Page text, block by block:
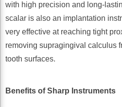
with high precision and long-
scalar is also an implantation
very effective at reaching tight
removing supragingival calculus
tooth surfaces.
Benefits of Sharp Instruments